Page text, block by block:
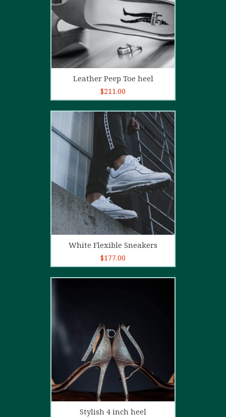
Add to cart
Leather Peep Toe heel
$211.00
5.00
Add to cart
White Flexible Sneakers
$177.00
Add to cart
Stylish 4 inch heel